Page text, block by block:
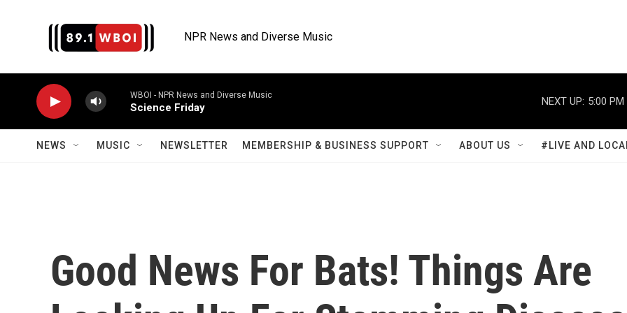
NPR News and Diverse Music
WBOI - NPR News and Diverse Music
Science Friday
NEXT UP: 5:00 PM
NEWS MUSIC NEWSLETTER MEMBERSHIP & BUSINESS SUPPORT ABOUT US #LIVE AND
Good News For Bats! Things Are